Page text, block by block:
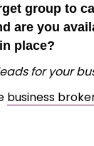
group to
are you
place?
for your
business